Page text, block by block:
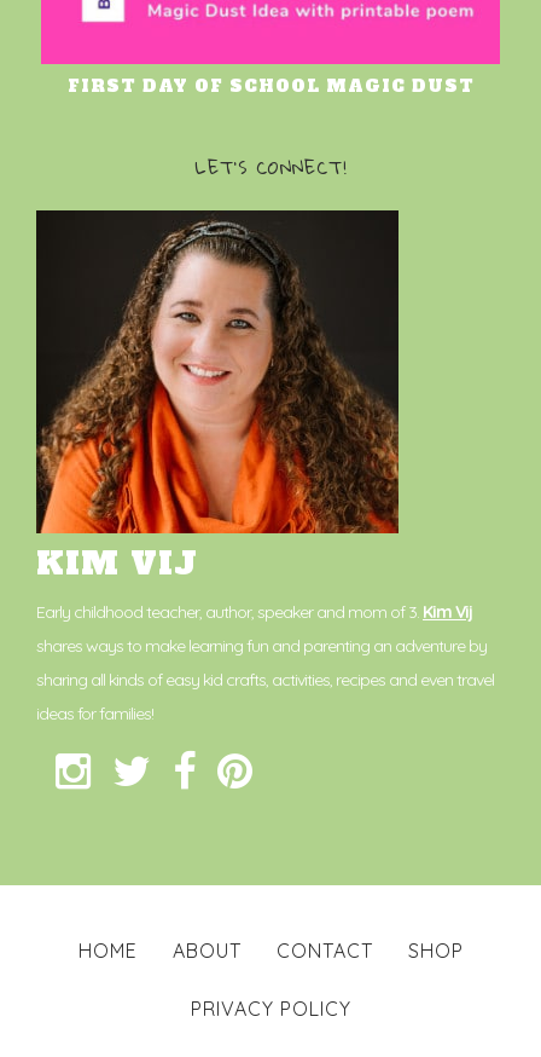
FIRST DAY OF SCHOOL MAGIC DUST
LET’S CONNECT!
KIM VIJ
Early childhood teacher, author, speaker and mom of 3. Kim Vij
shares ways to make learning fun and parenting an adventure by
sharing all kinds of easy kid crafts, activities, recipes and even travel
ideas for families!
HOME ABOUT CONTACT SHOP
PRIVACY POLICY